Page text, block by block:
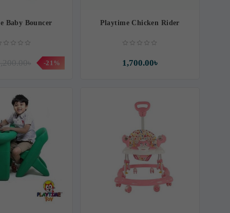
Baby Bouncer
-21%
Playtime Chicken Rider
1,700.00৳